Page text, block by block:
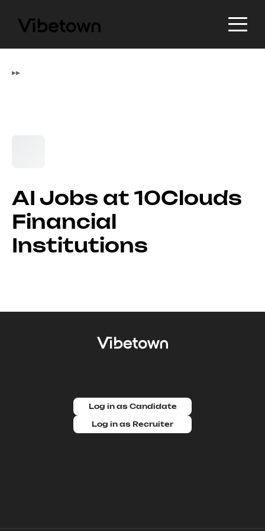
▸▸
AI Jobs at 10Clouds
Financial
Institutions
Log in as Candidate
Log in as Recruiter